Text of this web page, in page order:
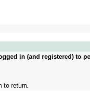
in (and registered) to
to return.